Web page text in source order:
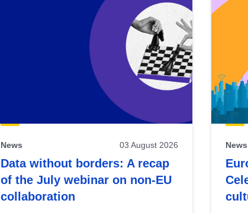
News 03 August 2026
Data without borders: A recap
of the July webinar on non-EU
collaboration
News